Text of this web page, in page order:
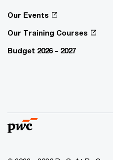
Our Events
Our Training Courses
Budget 2026 - 2027